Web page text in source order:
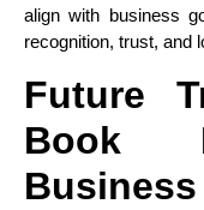
align with business
recognition, trust, and
Future
Book